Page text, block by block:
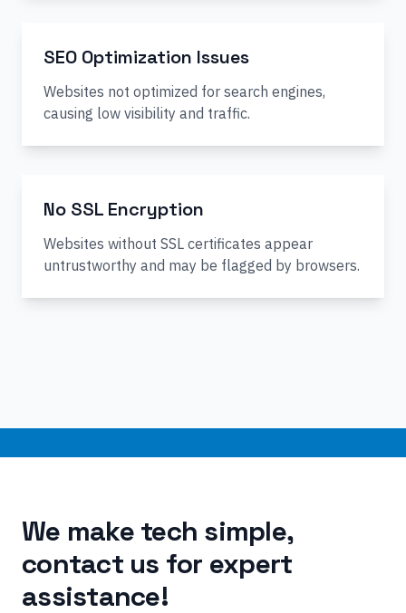
SEO Optimization Issues
Websites not optimized for search engines,
causing low visibility and traffic.
No SSL Encryption
Websites without SSL certificates appear
untrustworthy and may be flagged by browsers.
We make tech simple,
contact us for expert
assistance!